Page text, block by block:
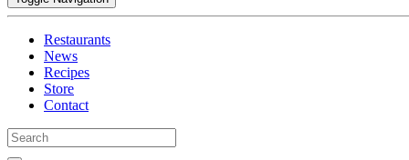
Restaurants
News
Recipes
Store
Contact
Search
for: